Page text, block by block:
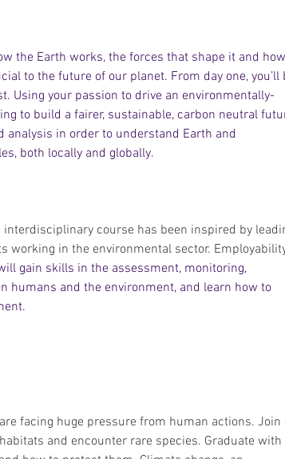
the Earth works, the forces that shape it and how
to the future of our planet. From day one, you’ll
Using your passion to drive an environmentally-
to build a fairer, sustainable, carbon neutral
analysis in order to understand Earth and
both locally and globally.
interdisciplinary course has been inspired by
working in the environmental sector.
gain skills in the assessment, monitoring,
humans and the environment, and learn how to
facing huge pressure from human actions. Join
and encounter rare species. Graduate with